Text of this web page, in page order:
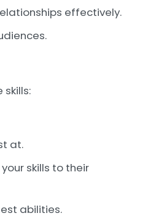
effectively.
at.
skills to their
abilities.